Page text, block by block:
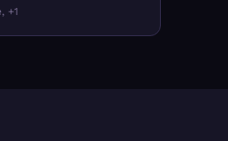
How it works, how
and why it
+1